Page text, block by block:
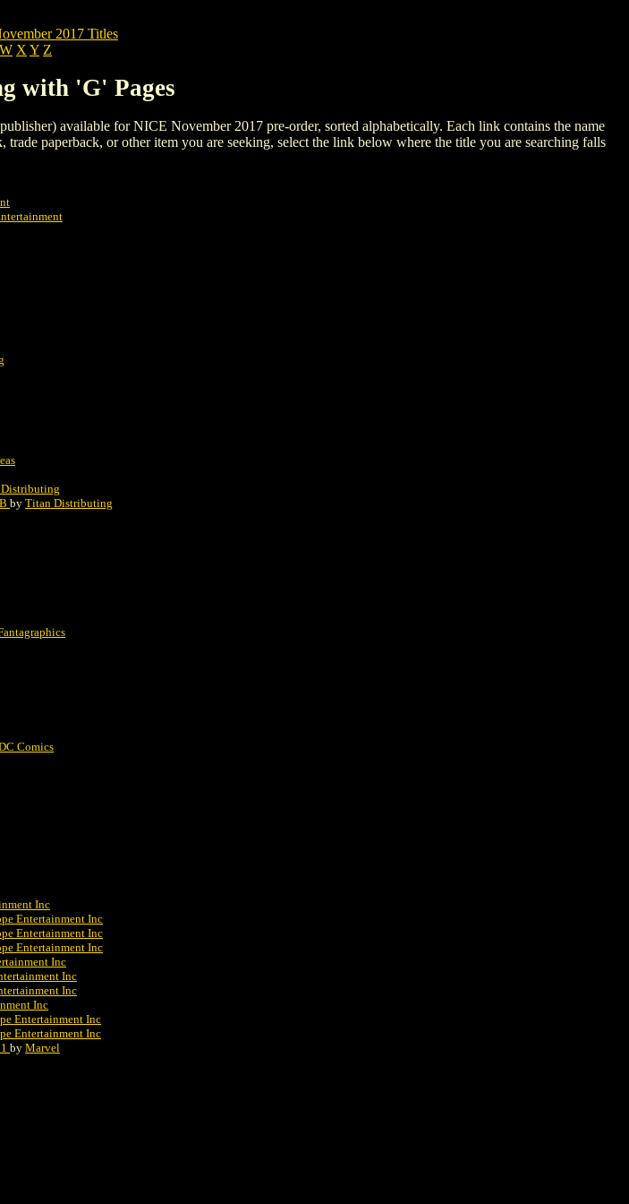
2017 Titles
W X Y Z
with 'G' Pages
available for NICE November 2017 pre-order, sorted alphabetically. Each link contains the name
paperback, or other item you are seeking, select the link below where the title you are searching falls
by Titan Distributing
Comics
Inc
Entertainment Inc
Entertainment Inc
Entertainment Inc
Inc
Inc
Inc
Inc
Entertainment Inc
Entertainment Inc
by Marvel